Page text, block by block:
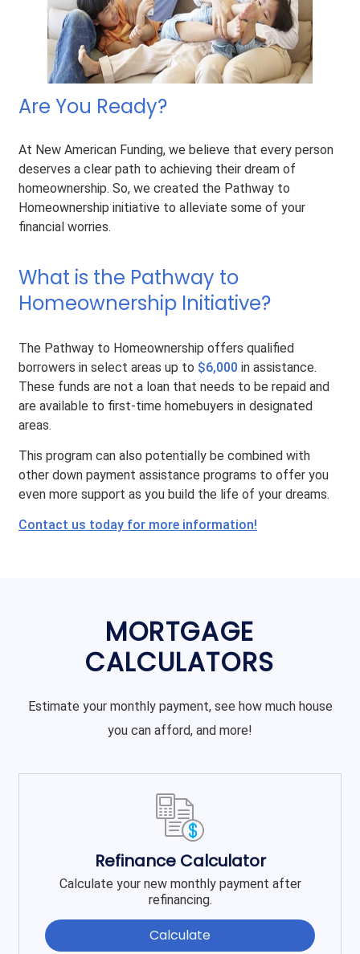
Are You Ready?
At New American Funding, we believe that every person
deserves a clear path to achieving their dream of
homeownership. So, we created the Pathway to
Homeownership initiative to alleviate some of your
financial worries.
What is the Pathway to
Homeownership Initiative?
The Pathway to Homeownership offers qualified
borrowers in select areas up to $6,000 in assistance.
These funds are not a loan that needs to be repaid and
are available to first-time homebuyers in designated
areas.
This program can also potentially be combined with
other down payment assistance programs to offer you
even more support as you build the life of your dreams.
Contact us today for more information!
MORTGAGE
CALCULATORS
Estimate your monthly payment, see how much house
you can afford, and more!
Refinance Calculator
Calculate your new monthly payment after
refinancing.
Calculate